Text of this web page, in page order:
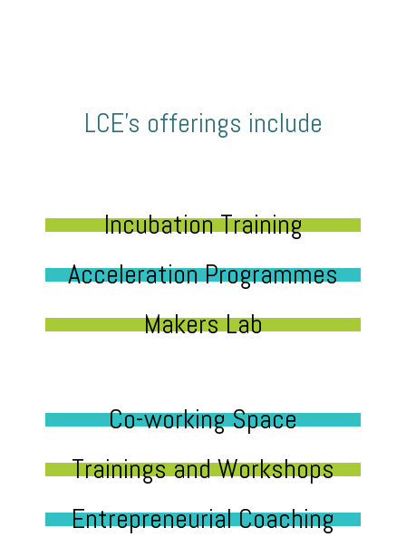
LCE’s offerings include
Incubation Training
Acceleration Programmes
Makers Lab
Co-working Space
Trainings and Workshops
Entrepreneurial Coaching